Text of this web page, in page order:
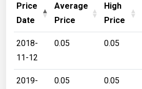
Price
Date
Average
Price
High
Price
2018-
11-12
0.05 0.05
2019-
0.05 0.05